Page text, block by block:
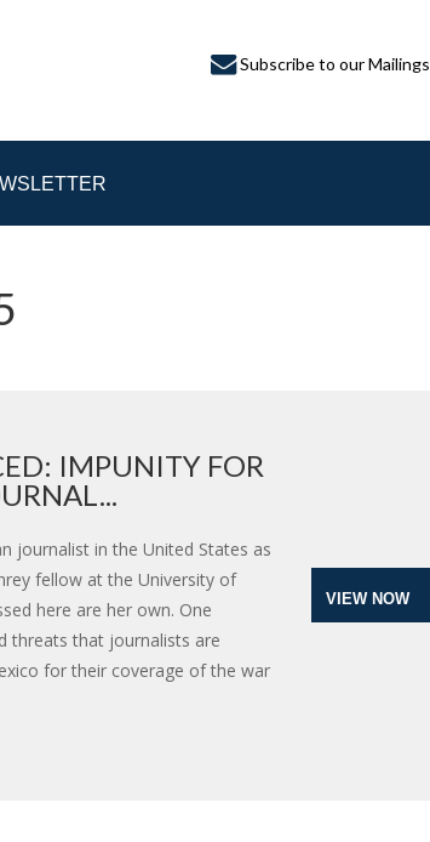
Subscribe to our Mailings
IMPUNITY FOR
journalist in the United States as
fellow at the University of
here are her own. One
threats that journalists are
for their coverage of the war
VIEW NOW